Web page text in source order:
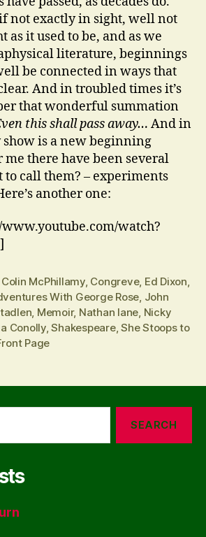
not exactly in sight, well not
as it used to be, and as we
literature, beginnings
be connected in ways that
And in troubled times it’s
that wonderful summation
this shall pass away… And in
show is a new beginning
there have been several
call them? – experiments
another one:
watch?
Colin McPhillamy, Congreve, Ed Dixon,
With George Rose, John
, Memoir, Nathan lane, Nicky
Conolly,Shakespeare,She Stoops to
Page